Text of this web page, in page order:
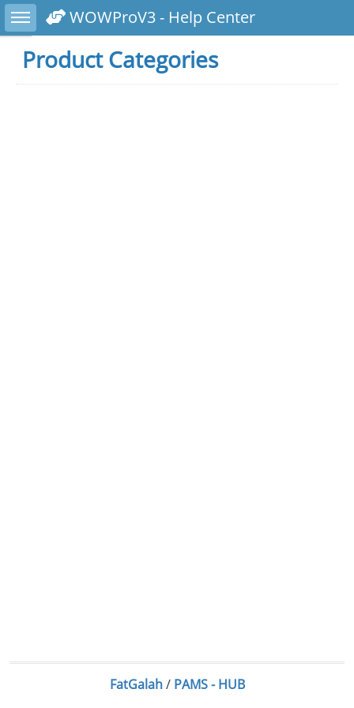
Toggle sidebarWOWProV3 - Help Center
Product Categories
FatGalah/ PAMS - HUB